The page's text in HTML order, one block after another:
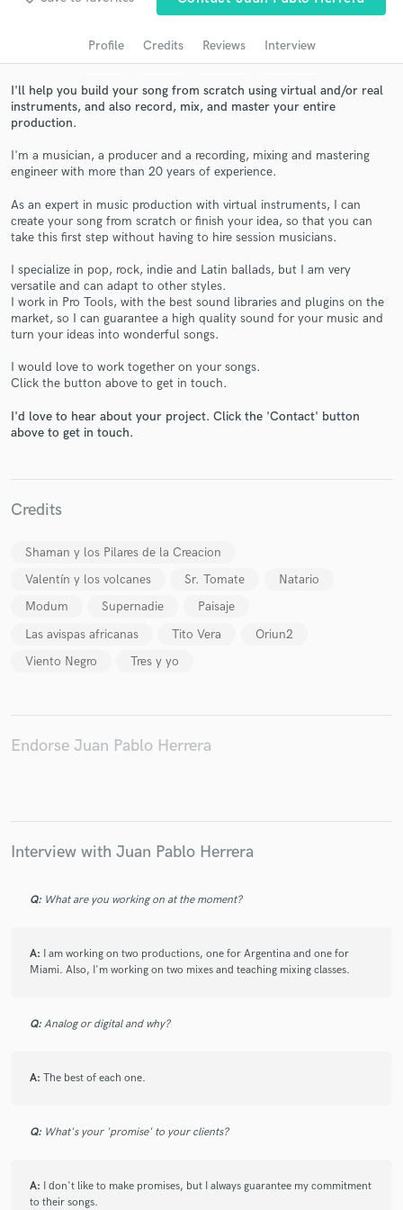
Profile Credits Reviews Interview
I'll help you build your song from scratch using virtual and/or real
instruments, and also record, mix, and master your entire
production.
I'm a musician, a producer and a recording, mixing and mastering
engineer with more than 20 years of experience.
As an expert in music production with virtual instruments, I can
create your song from scratch or finish your idea, so that you can
take this first step without having to hire session musicians.
I specialize in pop, rock, indie and Latin ballads, but I am very
versatile and can adapt to other styles.
I work in Pro Tools, with the best sound libraries and plugins on the
market, so I can guarantee a high quality sound for your music and
turn your ideas into wonderful songs.
I would love to work together on your songs.
Click the button above to get in touch.
I'd love to hear about your project. Click the 'Contact' button
above to get in touch.
Credits
Shaman y los Pilares de la Creacion
Valentín y los volcanes
Sr. Tomate
Natario
Modum
Supernadie
Paisaje
Las avispas africanas
Tito Vera
Oriun2
Viento Negro
Tres y yo
Endorse Juan Pablo Herrera
Interview with Juan Pablo Herrera
Q: What are you working on at the moment?
A: I am working on two productions, one for Argentina and one for
Miami. Also, I'm working on two mixes and teaching mixing classes.
Q: Analog or digital and why?
A: The best of each one.
Q: What's your 'promise' to your clients?
A: I don't like to make promises, but I always guarantee my commitment
to their songs.
Search by credits or 'sounds like' and check out
Get Free Proposals
Contact pros directly with your project details
and receive handcrafted proposals and budgets
in a flash.
Fund and work on your project through our
work is complete.